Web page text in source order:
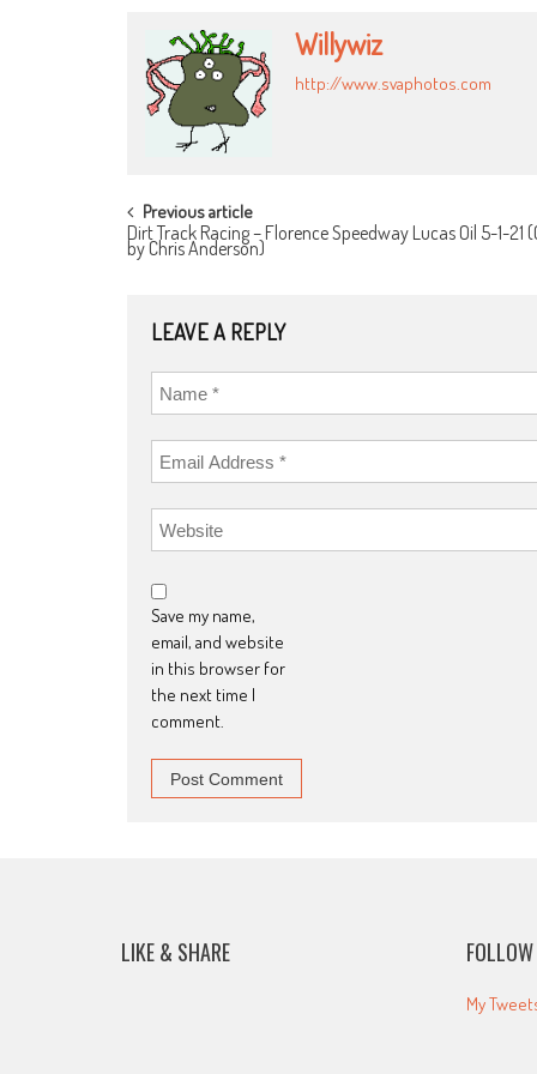
Willywiz
http://www.svaphotos.com
POST
NAVIGATION
Previous article
Dirt Track Racing – Florence Speedway Lucas Oil 5-1-21
by Chris Anderson)
LEAVE A REPLY
Save my name,
email, and website
in this browser for
the next time I
comment.
LIKE & SHARE
My